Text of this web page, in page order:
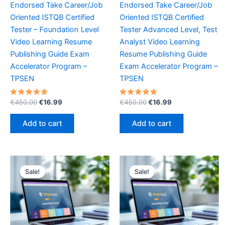
Endorsed Take Career/Job
Oriented ISTQB Certified
Tester – Foundation Level
Video Learning Resume
Publishing Guide Exam
Accelerator Program –
TPSEN
Rated
out of 5
€450.00Original
was:
€450.00.
€16.99
Add to cart
Endorsed Take Career/Job
Oriented ISTQB Certified
Tester Advanced Level, Test
Analyst Video Learning
Resume Publishing Guide
Exam Accelerator Program –
TPSEN
Rated
out of 5
€450.00Original
was:
€450.00.
€16.99
Add to cart
Sale!
Sale! Sale!
Sale!